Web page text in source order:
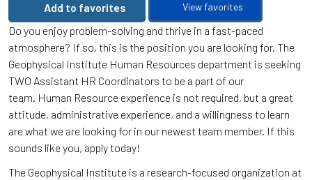
Add to favorites View favorites
Do you enjoy problem-solving and thrive in a fast-paced
atmosphere? If so, this is the position you are looking for. The
Geophysical Institute Human Resources department is seeking
TWO Assistant HR Coordinators to be a part of our
team. Human Resource experience is not required, but a great
attitude, administrative experience, and a willingness to learn
are what we are looking for in our newest team member. If this
sounds like you, apply today!
The Geophysical Institute is a research-focused organization at